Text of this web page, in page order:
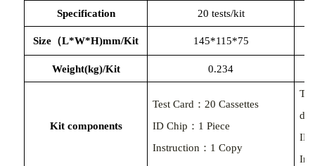
Specification 20 tests/kit
Size（L*W*H)mm/Kit 145*115*75
Weight(kg)/Kit 0.234
Kit components
Test Card：20 Cassettes
ID Chip：1 Piece
Instruction：1 Copy
ID